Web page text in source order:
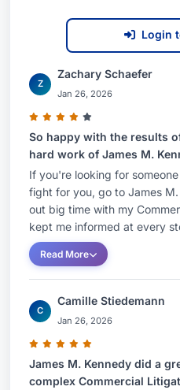
Login
Z
Zachary Schaefer
Jan 26, 2026
So happy with the results
hard work of James M.
If you're looking for
fight for you, go to James
out big time with my
kept me informed at every
Read More
C
Camille Stiedemann
Jan 26, 2026
James M. Kennedy did a
complex Commercial